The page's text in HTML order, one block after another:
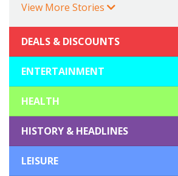
View More Stories
DEALS & DISCOUNTS
ENTERTAINMENT
HEALTH
HISTORY & HEADLINES
LEISURE